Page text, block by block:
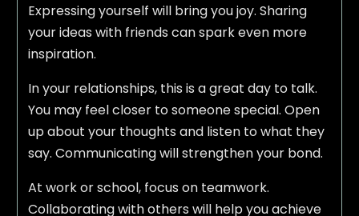
Expressing yourself will bring you joy. Sharing
your ideas with friends can spark even more
inspiration.
In your relationships, this is a great day to talk.
You may feel closer to someone special. Open
up about your thoughts and listen to what they
say. Communicating will strengthen your bond.
At work or school, focus on teamwork.
Collaborating with others will help you achieve